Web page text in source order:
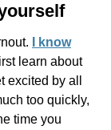
I know
learn about
excited by all
too quickly,
time you